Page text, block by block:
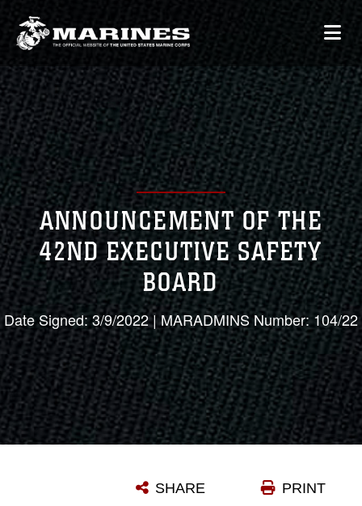
ANNOUNCEMENT OF THE
42ND EXECUTIVE SAFETY
BOARD
Date Signed: 3/9/2022 | MARADMINS Number: 104/22
PRINT
SHARE